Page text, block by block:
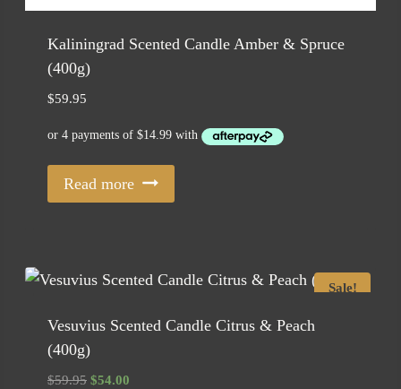
Kaliningrad Scented Candle Amber & Spruce
(400g)
$59.95
Read more
Sale!
Vesuvius Scented Candle Citrus & Peach
(400g)
$59.95 Original
$54.00